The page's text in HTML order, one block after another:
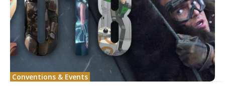
Conventions & Events